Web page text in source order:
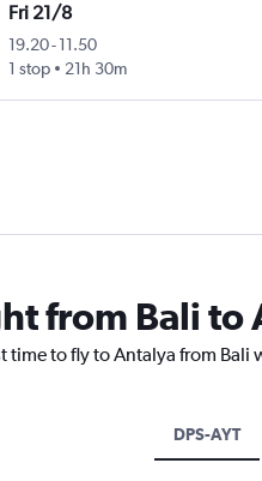
Fri 21/8
19.20-11.50
1 stop
21h 30m
from Bali to
time to fly to Antalya from
DPS-AYT